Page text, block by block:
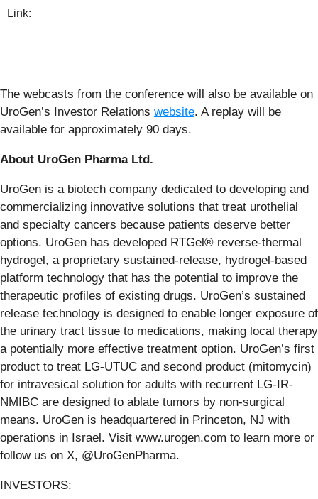
Link:
The webcasts from the conference will also be available on
UroGen’s Investor Relations website. A replay will be
available for approximately 90 days.
About UroGen Pharma Ltd.
UroGen is a biotech company dedicated to developing and
commercializing innovative solutions that treat urothelial
and specialty cancers because patients deserve better
options. UroGen has developed RTGel® reverse-thermal
hydrogel, a proprietary sustained-release, hydrogel-based
platform technology that has the potential to improve the
therapeutic profiles of existing drugs. UroGen’s sustained
release technology is designed to enable longer exposure of
the urinary tract tissue to medications, making local therapy
a potentially more effective treatment option. UroGen’s first
product to treat LG-UTUC and second product (mitomycin)
for intravesical solution for adults with recurrent LG-IR-
NMIBC are designed to ablate tumors by non-surgical
means. UroGen is headquartered in Princeton, NJ with
operations in Israel. Visit www.urogen.com to learn more or
follow us on X, @UroGenPharma.
INVESTORS: